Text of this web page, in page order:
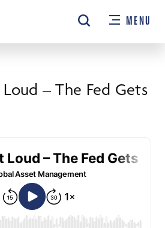
MENU
– The Fed Gets